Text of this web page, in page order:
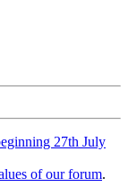
27th July
of our forum.